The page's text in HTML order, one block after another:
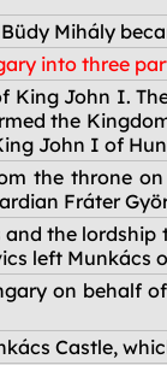
Mihály
into three
John I.
the
John I of
the throne
Fráter
the
left Munkács
on behalf
Castle,